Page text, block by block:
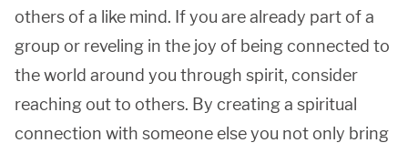
others of a like mind. If you are already part of a
group or reveling in the joy of being connected to
the world around you through spirit, consider
reaching out to others. By creating a spiritual
connection with someone else you not only bring